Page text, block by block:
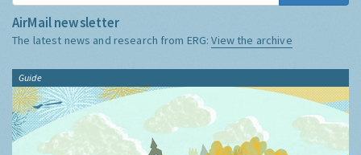
AirMail newsletter
The latest news and research from ERG:View the archive
Guide